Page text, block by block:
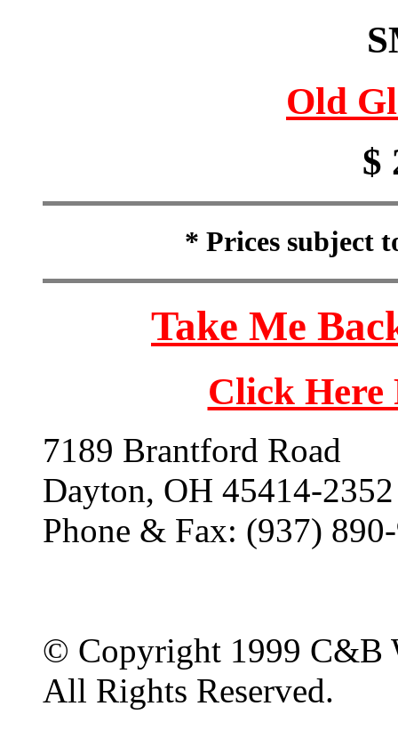
Old
$
* Prices subject
Take Me
Click
7189 Brantford Road
Dayton, OH 45414-2352
Phone & Fax: (937)
© Copyright 1999 C&B
All Rights Reserved.